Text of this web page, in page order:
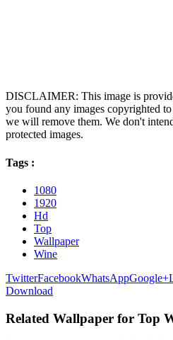
DISCLAIMER: This image is
you found any images copyrighted
we will remove them. We don't
protected images.
Tags :
1080
1920
Hd
Top
Wallpaper
Wine
TwitterFacebookWhatsAppGoogle+
Download
Related Wallpaper for Top